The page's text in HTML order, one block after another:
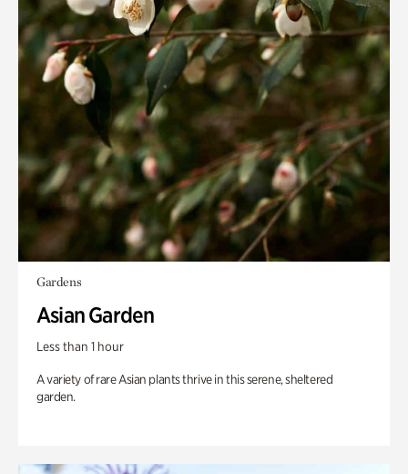
Gardens
Asian Garden
Less than 1 hour
A variety of rare Asian plants thrive in this serene, sheltered
garden.